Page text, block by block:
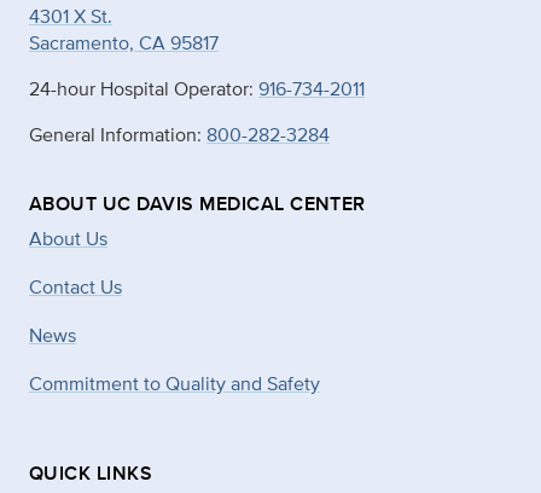
4301 X St.
Sacramento, CA 95817
24-hour Hospital Operator: 916-734-2011
General Information: 800-282-3284
ABOUT UC DAVIS MEDICAL CENTER
About Us
Contact Us
News
Commitment to Quality and Safety
QUICK LINKS